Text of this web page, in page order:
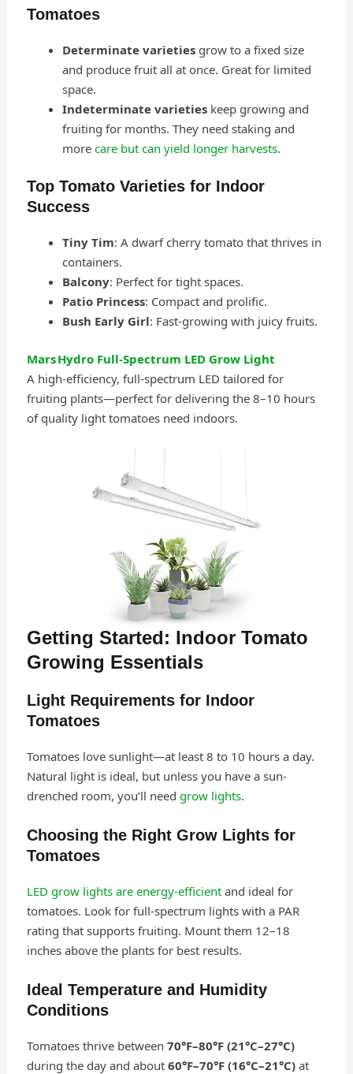
Tomatoes
Determinate varietiesgrow to a fixed size
and produce fruit all at once. Great for limited
space.
Indeterminate varietieskeep growing and
fruiting for months. They need staking and
more care but can yield longer harvests.
Top Tomato Varieties for Indoor
Success
Tiny Tim: A dwarf cherry tomato that thrives in
containers.
Balcony: Perfect for tight spaces.
Patio Princess: Compact and prolific.
Bush Early Girl: Fast-growing with juicy fruits.
Mars Hydro Full‑Spectrum LED Grow Light
A high‑efficiency, full-spectrum LED tailored for
fruiting plants—perfect for delivering the 8–10 hours
of quality light tomatoes need indoors.
Getting Started: Indoor Tomato
Growing Essentials
Light Requirements for Indoor
Tomatoes
Tomatoes love sunlight—at least 8 to 10 hours a day.
Natural light is ideal, but unless you have a sun-
drenched room, you’ll need grow lights.
Choosing the Right Grow Lights for
Tomatoes
LED grow lights are energy-efficientand ideal for
tomatoes. Look for full-spectrum lights with a PAR
rating that supports fruiting. Mount them 12–18
inches above the plants for best results.
Ideal Temperature and Humidity
Conditions
Tomatoes thrive between 70°F–80°F (21°C–27°C)
during the day and about 60°F–70°F (16°C–21°C)at